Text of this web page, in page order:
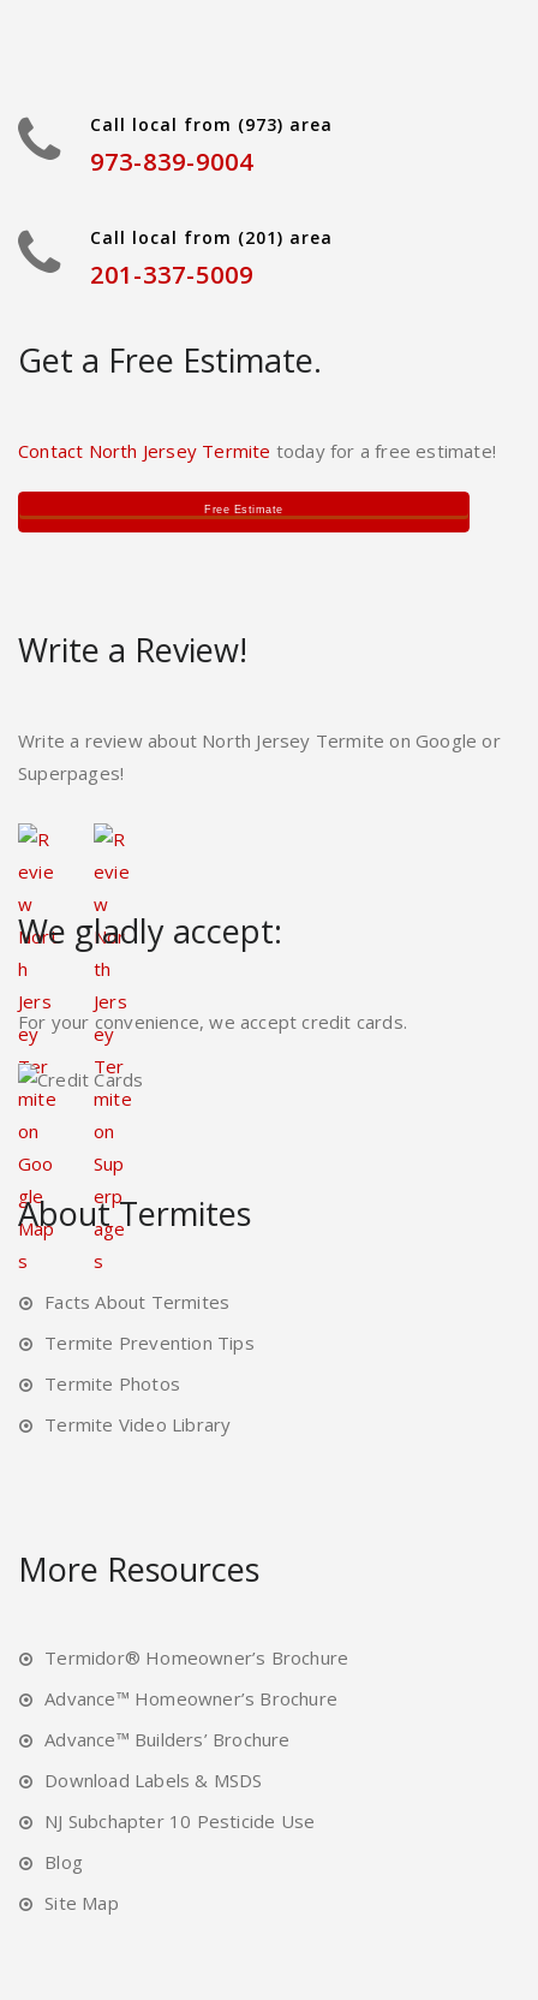
Call local from (973) area
973-839-9004
Call local from (201) area
201-337-5009
Get a Free Estimate.
Contact North Jersey Termite today for a free estimate!
Free Estimate
Write a Review!
Write a review about North Jersey Termite on Google or
Superpages!
We gladly accept:
For your convenience, we accept credit cards.
About Termites
Facts About Termites
Termite Prevention Tips
Termite Photos
Termite Video Library
More Resources
Termidor® Homeowner’s Brochure
Advance™ Homeowner’s Brochure
Advance™ Builders’ Brochure
Download Labels & MSDS
NJ Subchapter 10 Pesticide Use
Blog
Site Map